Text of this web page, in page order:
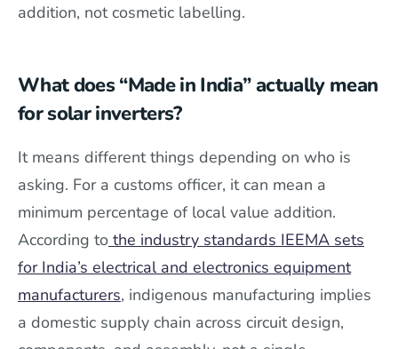
addition, not cosmetic labelling.
What does “Made in India” actually mean
for solar inverters?
It means different things depending on who is
asking. For a customs officer, it can mean a
minimum percentage of local value addition.
According to the industry standards IEEMA sets
for India’s electrical and electronics equipment
manufacturers, indigenous manufacturing implies
a domestic supply chain across circuit design,